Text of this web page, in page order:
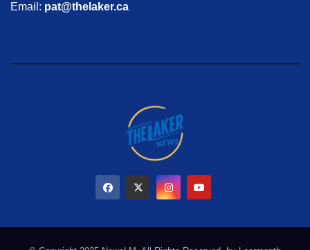
Email: pat@thelaker.ca